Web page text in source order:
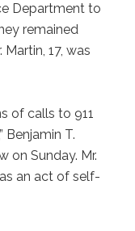
Department to
remained
17, was
of calls to 911
Benjamin T.
on Sunday. Mr.
an act of self-